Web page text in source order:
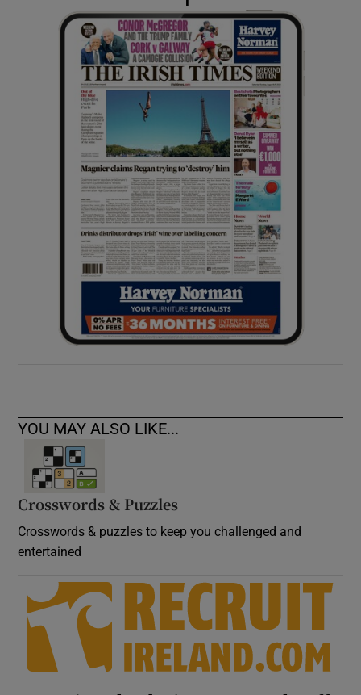
Show Gaeilge sub sections
Show History sub sections
Show Sponsored sub sections
YOU MAY ALSO LIKE...
Crosswords & Puzzles
Crosswords & puzzles to keep you challenged and
entertained